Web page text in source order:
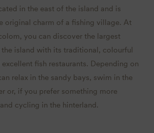
in the east of the island and is
original charm of a fishing village. At
you can discover the largest
the island with its traditional, colourful
fish restaurants. Depending on
relax in the sandy bays, swim in the
or, if you prefer something more
cycling in the hinterland.